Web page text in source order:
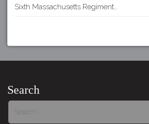
Sixth Massachusetts Regiment…
Search